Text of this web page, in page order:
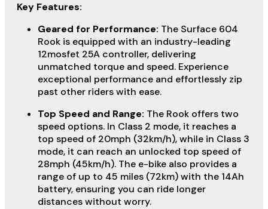
Key Features:
Geared for Performance: The Surface 604
Rook is equipped with an industry-leading
12mosfet 25A controller, delivering
unmatched torque and speed. Experience
exceptional performance and effortlessly zip
past other riders with ease.
Top Speed and Range: The Rook offers two
speed options. In Class 2 mode, it reaches a
top speed of 20mph (32km/h), while in Class 3
mode, it can reach an unlocked top speed of
28mph (45km/h). The e-bike also provides a
range of up to 45 miles (72km) with the 14Ah
battery, ensuring you can ride longer
distances without worry.